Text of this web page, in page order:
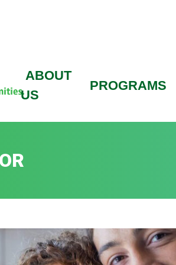
ABOUT
US
PROGRAMS